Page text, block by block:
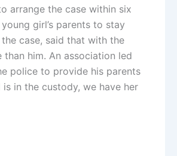
arrange the case within six
girl’s parents to stay
case, said that with the
him. An association led
police to provide his parents
in the custody, we have her